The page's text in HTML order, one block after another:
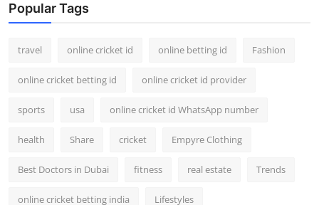
Popular Tags
travel online cricket id online betting id Fashion
online cricket betting id online cricket id provider
sports usa online cricket id WhatsApp number
health Share cricket Empyre Clothing
Best Doctors in Dubai fitness real estate Trends
online cricket betting india Lifestyles